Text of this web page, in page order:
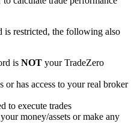
is restricted, the following also
is NOT your TradeZero
or has access to your real broker
to execute trades
money/assets or make any